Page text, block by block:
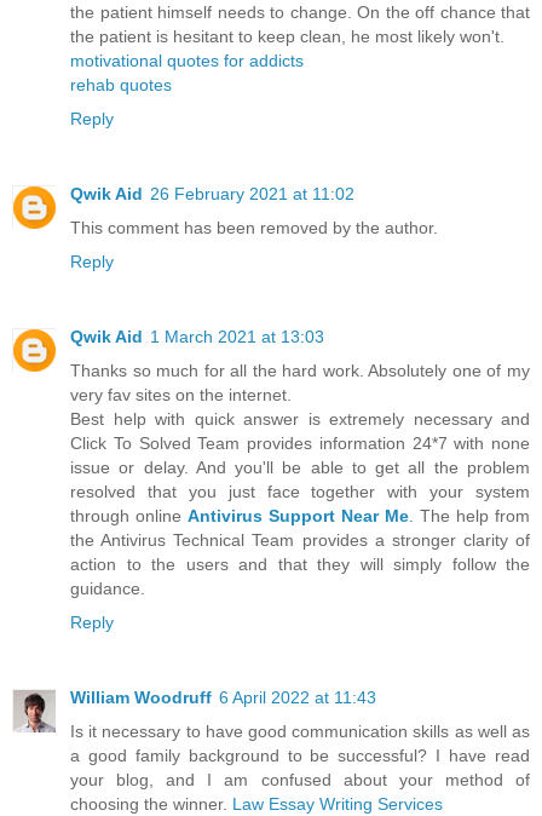
the patient himself needs to change. On the off chance that
the patient is hesitant to keep clean, he most likely won't.
motivational quotes for addicts
rehab quotes
Reply
Qwik Aid 26 February 2021 at 11:02
This comment has been removed by the author.
Reply
Qwik Aid 1 March 2021 at 13:03
Thanks so much for all the hard work. Absolutely one of my
very fav sites on the internet.
Best help with quick answer is extremely necessary and
Click To Solved Team provides information 24*7 with none
issue or delay. And you'll be able to get all the problem
resolved that you just face together with your system
through online Antivirus Support Near Me . The help from
the Antivirus Technical Team provides a stronger clarity of
action to the users and that they will simply follow the
guidance.
Reply
William Woodruff 6 April 2022 at 11:43
Is it necessary to have good communication skills as well as
a good family background to be successful? I have read
your blog, and I am confused about your method of
choosing the winner. Law Essay Writing Services